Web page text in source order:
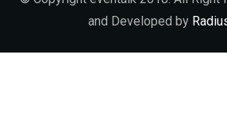
and Developed by